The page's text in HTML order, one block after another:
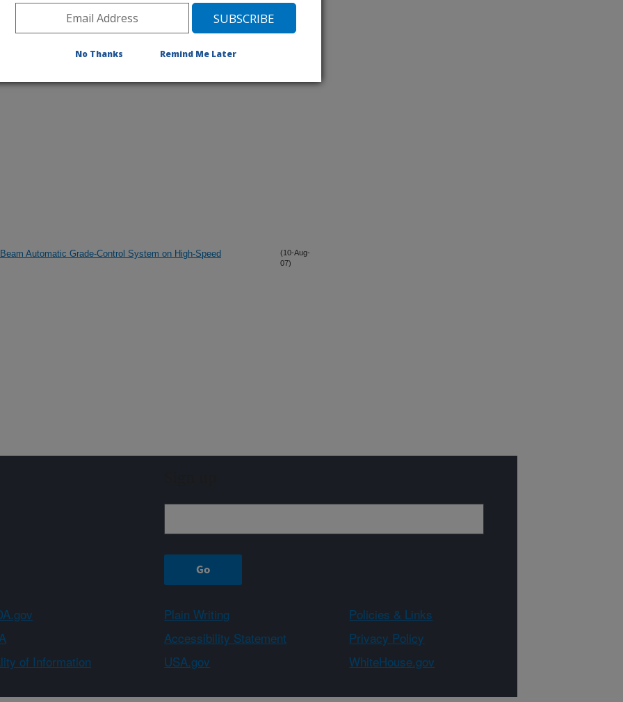
Journal Publications Only
Automatic Grade-Control System on High-Speed
(10-Aug-
07)
Plain Writing
Policies & Links
Accessibility Statement
Privacy Policy
of Information USA.gov
WhiteHouse.gov
No Thanks Remind Me Later